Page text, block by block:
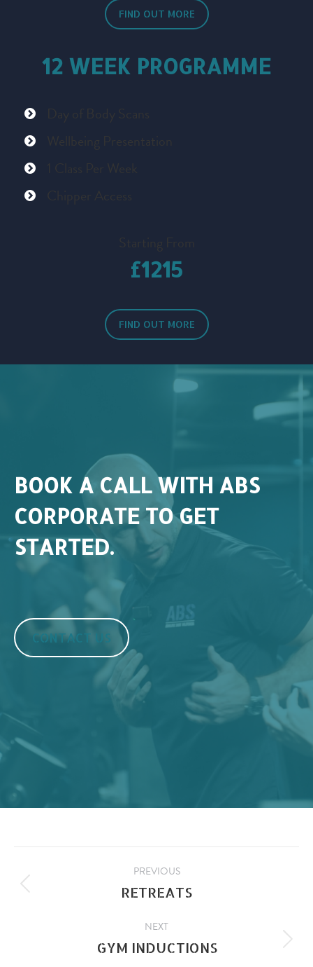
FIND OUT MORE
12 WEEK PROGRAMME
Day of Body Scans
Wellbeing Presentation
1 Class Per Week
Chipper Access
Starting From
£1215
FIND OUT MORE
BOOK A CALL WITH ABS
CORPORATE TO GET
STARTED.
CONTACT US
PROJECT
PREVIOUS
Previous
RETREATS
NEXT
Next
GYM INDUCTIONS